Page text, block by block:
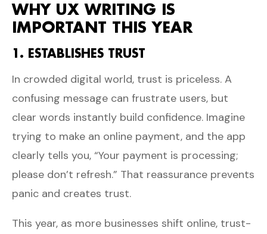
WHY UX WRITING IS
IMPORTANT THIS YEAR
1. ESTABLISHES TRUST
In crowded digital world, trust is priceless. A
confusing message can frustrate users, but
clear words instantly build confidence. Imagine
trying to make an online payment, and the app
clearly tells you, “Your payment is processing;
please don’t refresh.” That reassurance prevents
panic and creates trust.
This year, as more businesses shift online, trust-